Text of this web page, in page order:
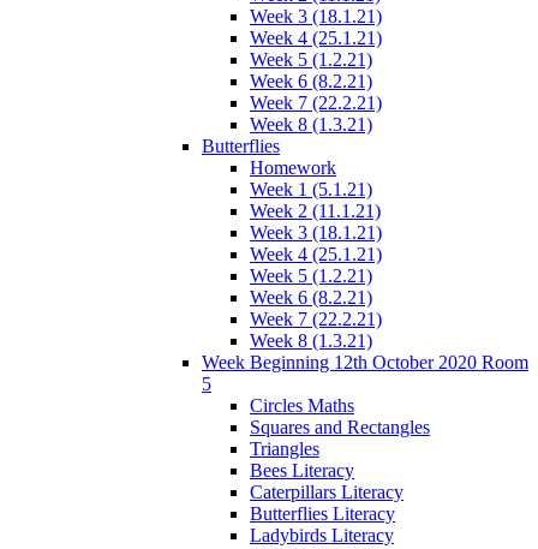
Week 3 (18.1.21)
Week 4 (25.1.21)
Week 5 (1.2.21)
Week 6 (8.2.21)
Week 7 (22.2.21)
Week 8 (1.3.21)
Butterflies
Homework
Week 1 (5.1.21)
Week 2 (11.1.21)
Week 3 (18.1.21)
Week 4 (25.1.21)
Week 5 (1.2.21)
Week 6 (8.2.21)
Week 7 (22.2.21)
Week 8 (1.3.21)
Week Beginning 12th October 2020 Room
5
Circles Maths
Squares and Rectangles
Triangles
Bees Literacy
Caterpillars Literacy
Butterflies Literacy
Ladybirds Literacy